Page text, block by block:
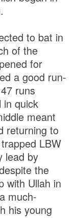
to bat in
of the
for
a good run-
runs
in quick
meant
returning to
LBW
lead by
the
with Ullah in
much-
his young